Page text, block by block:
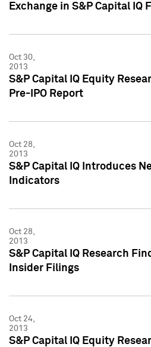
Exchange in S&P Capital IQ
Oct 30,
2013
S&P Capital IQ Equity
Pre-IPO Report
Oct 28,
2013
S&P Capital IQ Introduces
Indicators
Oct 28,
2013
S&P Capital IQ Research
Insider Filings
Oct 24,
2013
S&P Capital IQ Equity